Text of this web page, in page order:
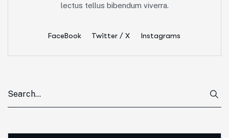
lectus tellus bibendum viverra.
FaceBook Twitter / X Instagrams